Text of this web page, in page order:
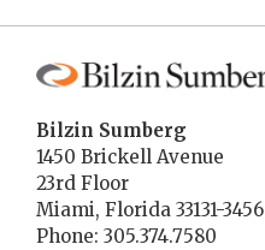
Bilzin Sumberg
1450 Brickell Avenue
23rd Floor
Miami, Florida 33131-3456
Phone: 305.374.7580